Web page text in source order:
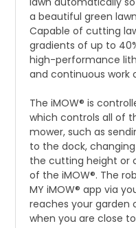
a beautiful green
Capable of cutting
gradients of up to
high-performance
and continuous work
The iMOW® is
which controls all of
mower, such as
to the dock,
the cutting height or
of the iMOW®. The
MY iMOW® app via
reaches your garden
when you are close